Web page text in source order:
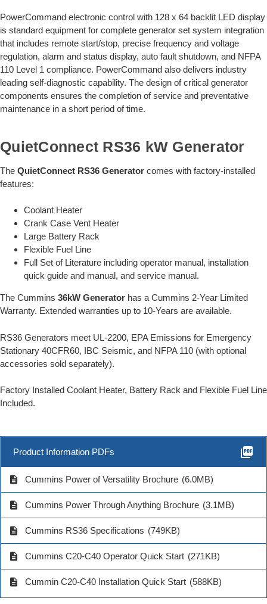
PowerCommand electronic control with 128 x 64 backlit LED display
is standard equipment for complete generator set system integration
that includes remote start/stop, precise frequency and voltage
regulation, alarm and status display, auto fault shutdown, and NFPA
110 Level 1 compliance. PowerCommand also delivers industry
leading self-diagnostic capability. The design of critical generator
components ensures the completion of service and preventative
maintenance in a short period of time.
QuietConnect RS36 kW Generator
The QuietConnect RS36 Generator comes with factory-installed
features:
Coolant Heater
Crank Case Vent Heater
Large Battery Rack
Flexible Fuel Line
Full Set of Literature including operator manual, installation
quick guide and manual, and service manual.
The Cummins 36kW Generator has a Cummins 2-Year Limited
Warranty. Extended warranties up to 10-Years are available.
RS36 Generators meet UL-2200, EPA Emissions for Emergency
Stationary 40CFR60, IBC Seismic, and NFPA 110 (with optional
accessories sold separately).
Factory Installed Coolant Heater, Battery Rack and Flexible Fuel Line
Included.
Product Information PDFs picture_as_pdf
description Cummins Power of Versatility Brochure (6.0MB)
description Cummins Power Through Anything Brochure (3.1MB)
description Cummins RS36 Specifications (749KB)
description Cummins C20-C40 Operator Quick Start (271KB)
description Cummin C20-C40 Installation Quick Start (588KB)